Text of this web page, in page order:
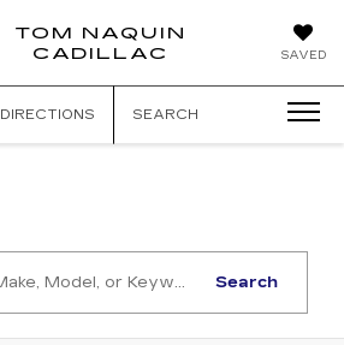
SAVED
TOM NAQUIN
CADILLAC
DIRECTIONS SEARCH
Search